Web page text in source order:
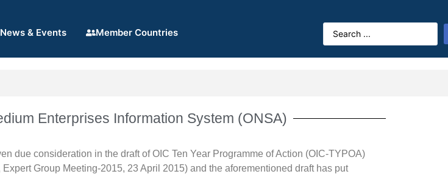
News & Events Member Countries
Enterprises Information System (ONSA)
due consideration in the draft of OIC Ten Year Programme of Action (OIC-TYPOA)
Group Meeting-2015, 23 April 2015) and the aforementioned draft has put